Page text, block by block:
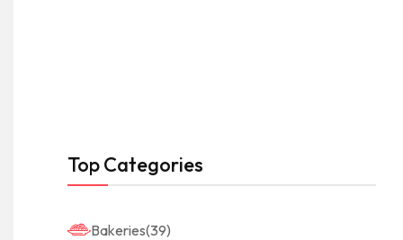
Top Categories
Bakeries(39)